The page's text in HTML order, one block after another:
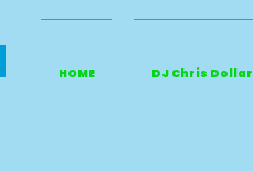
HOME DJ Chris Dollar